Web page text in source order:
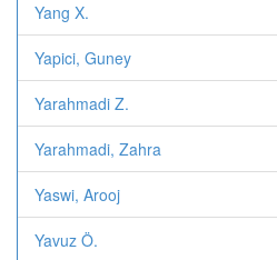
Yang X.
Yapici, Guney
Yarahmadi Z.
Yarahmadi, Zahra
Yaswi, Arooj
Yavuz Ö.